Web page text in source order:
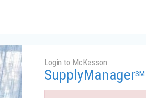
Login to McKesson
SupplyManagerSM